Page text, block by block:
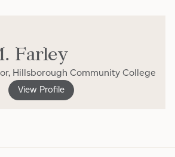
Farley
Hillsborough Community College
View Profile